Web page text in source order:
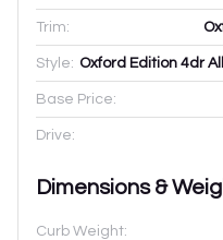
Trim:
Style: Oxford Edition 4dr
Base Price:
Drive:
Dimensions &
Curb Weight: